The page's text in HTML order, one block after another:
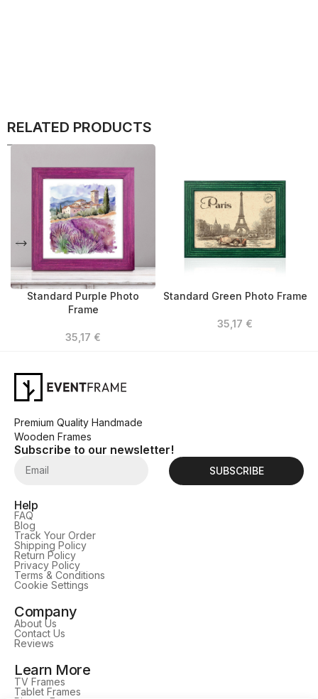
RELATED PRODUCTS
Standard Purple Photo
Frame
35,17 €
Standard Green Photo Frame
35,17 €
Premium Quality Handmade
Wooden Frames
Subscribe to our newsletter!
SUBSCRIBE
Help
FAQ
Blog
Track Your Order
Shipping Policy
Return Policy
Privacy Policy
Terms & Conditions
Cookie Settings
Company
About Us
Contact Us
Reviews
Learn More
TV Frames
Tablet Frames